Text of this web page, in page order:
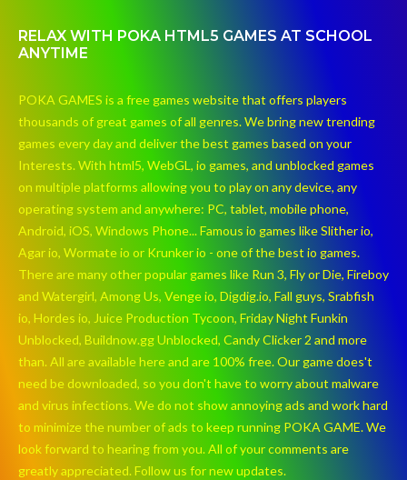
RELAX WITH POKA HTML5 GAMES AT SCHOOL
ANYTIME
POKA GAMES is a free games website that offers players
thousands of great games of all genres. We bring new trending
games every day and deliver the best games based on your
Interests. With html5, WebGL, io games, and unblocked games
on multiple platforms allowing you to play on any device, any
operating system and anywhere: PC, tablet, mobile phone,
Android, iOS, Windows Phone... Famous io games like Slither io,
Agar io, Wormate io or Krunker io - one of the best io games.
There are many other popular games like Run 3, Fly or Die, Fireboy
and Watergirl, Among Us, Venge io, Digdig.io, Fall guys, Srabfish
io, Hordes io, Juice Production Tycoon, Friday Night Funkin
Unblocked, Buildnow.gg Unblocked, Candy Clicker 2 and more
than. All are available here and are 100% free. Our game does't
need be downloaded, so you don't have to worry about malware
and virus infections. We do not show annoying ads and work hard
to minimize the number of ads to keep running POKA GAME. We
look forward to hearing from you. All of your comments are
greatly appreciated. Follow us for new updates.